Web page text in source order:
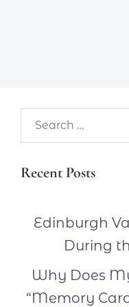
Recent Posts
Edinburgh
During
Why Does
“Memory